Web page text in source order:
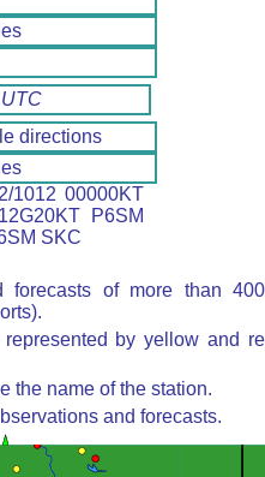
directions
1012 00000KT
P6SM
SKC
forecasts of more than
by yellow and
the name of the station.
and forecasts.